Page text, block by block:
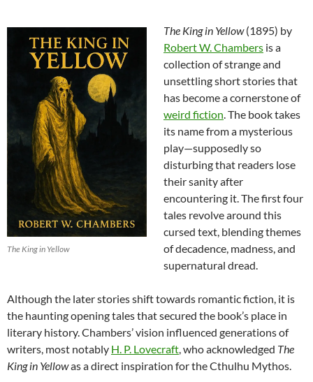
The King in Yellow
The King in Yellow(1895) by
Robert W. Chambers is a
collection of strange and
unsettling short stories that
has become a cornerstone of
weird fiction. The book takes
its name from a mysterious
play—supposedly so
disturbing that readers lose
their sanity after
encountering it. The first four
tales revolve around this
cursed text, blending themes
of decadence, madness, and
supernatural dread.
Although the later stories shift towards romantic fiction, it is
the haunting opening tales that secured the book’s place in
literary history. Chambers’ vision influenced generations of
writers, most notably H. P. Lovecraft, who acknowledged The
King in Yellowas a direct inspiration for the Cthulhu Mythos.